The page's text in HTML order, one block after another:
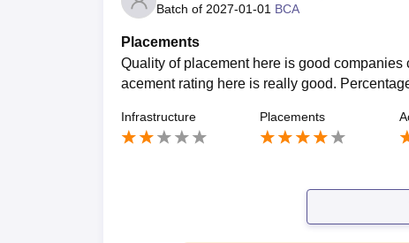
Batch of 2027-01-01 BCA
Placements
Quality of placement here is good
acement rating here is really good.
Infrastructure Placements